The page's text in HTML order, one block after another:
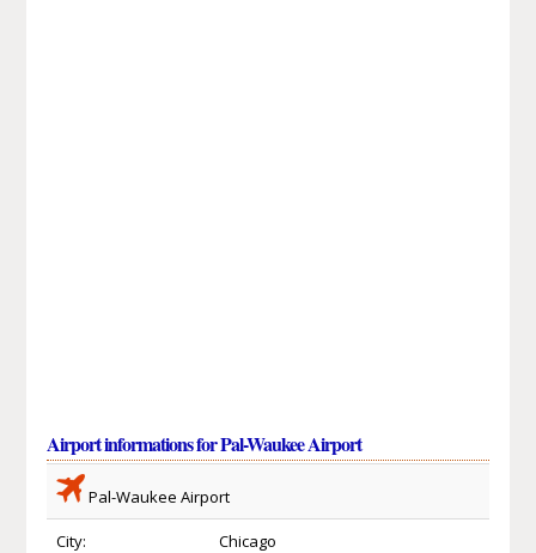
Airport informations for Pal-Waukee Airport
Pal-Waukee Airport
City: Chicago